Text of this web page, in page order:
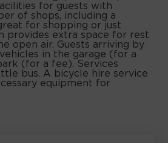
for guests with
of shops, including a
for shopping or just
provides extra space for rest
open air. Guests arriving by
in the garage (for a
(for a fee). Services
bus. A bicycle hire service
equipment for